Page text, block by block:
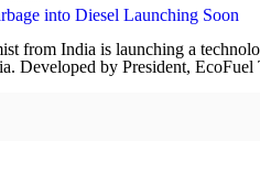
into Diesel Launching Soon
from India is launching a
Developed by President,